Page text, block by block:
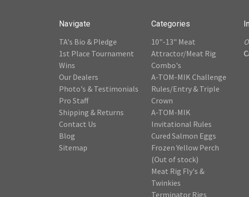
Navigate
TA's Bio & Pledge
1st Place Tournament
Wins
Our Dealers
Photo's & Testimonials
Pro Staff
Shipping & Returns
Contact Us
Blog
Sitemap
Categories
10"-13" Meat
Attractor/Meat Rig
Combo's
A-TOM-MIK Challenge
Rules/Entry & Triple
Crown
A-TOM-MIK
Invitational Rules
Cured Salmon Eggs
Frozen Yellow Perch
(Out of stock)
Meat Rig Fly's &
Twinkies
Terminator Rigs